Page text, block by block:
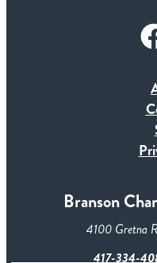
Branson
4100 Gretna
417-334-